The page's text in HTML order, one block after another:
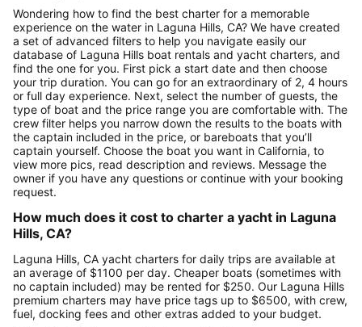
Wondering how to find the best charter for a memorable
experience on the water in Laguna Hills, CA? We have created
a set of advanced filters to help you navigate easily our
database of Laguna Hills boat rentals and yacht charters, and
find the one for you. First pick a start date and then choose
your trip duration. You can go for an extraordinary of 2, 4 hours
or full day experience. Next, select the number of guests, the
type of boat and the price range you are comfortable with. The
crew filter helps you narrow down the results to the boats with
the captain included in the price, or bareboats that you’ll
captain yourself. Choose the boat you want in California, to
view more pics, read description and reviews. Message the
owner if you have any questions or continue with your booking
request.
How much does it cost to charter a yacht in Laguna
Hills, CA?
Laguna Hills, CA yacht charters for daily trips are available at
an average of $1100 per day. Cheaper boats (sometimes with
no captain included) may be rented for $250. Our Laguna Hills
premium charters may have price tags up to $6500, with crew,
fuel, docking fees and other extras added to your budget.